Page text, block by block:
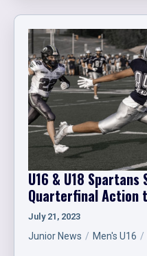
U16 & U18
Quarterfinal Action
July 21, 2023
Junior News Men's U16